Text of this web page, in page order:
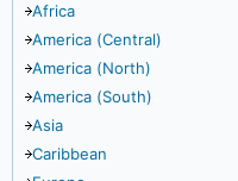
Africa
America (Central)
America (North)
America (South)
Asia
Caribbean